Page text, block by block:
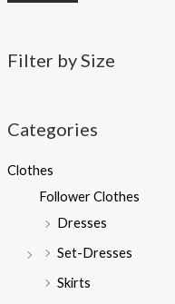
Filter by Size
Categories
Clothes
Follower Clothes
Dresses
Set-Dresses
Skirts